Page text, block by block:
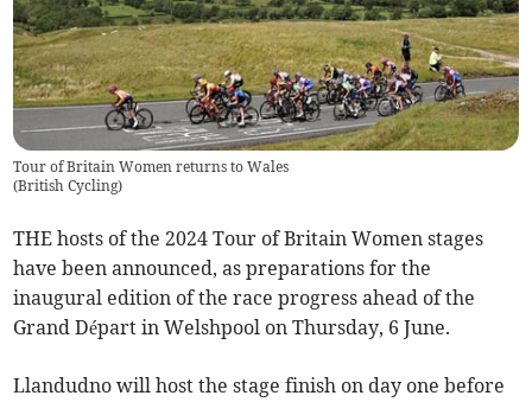
Tour of Britain Women returns to Wales
(British Cycling)
THE hosts of the 2024 Tour of Britain Women stages
have been announced, as preparations for the
inaugural edition of the race progress ahead of the
Grand Départ in Welshpool on Thursday, 6 June.
Llandudno will host the stage finish on day one before